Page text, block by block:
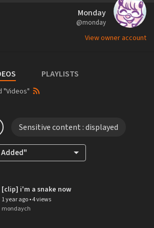
Monday
@monday
View owner account
PLAYLISTS
"Videos"
Sensitive content : displayed
[clip] i'm a snake now
1 year ago•4 views
mondaych